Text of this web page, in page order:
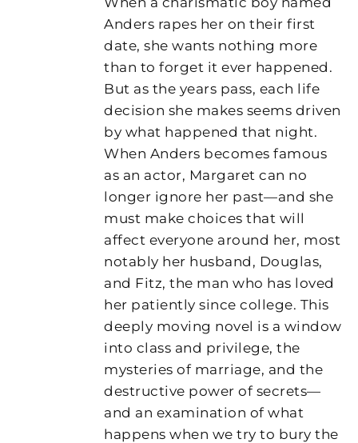
Anders rapes her on their first
date, she wants nothing more
than to forget it ever happened.
But as the years pass, each life
decision she makes seems driven
by what happened that night.
When Anders becomes famous
as an actor, Margaret can no
longer ignore her past—and she
must make choices that will
affect everyone around her, most
notably her husband, Douglas,
and Fitz, the man who has loved
her patiently since college. This
deeply moving novel is a window
into class and privilege, the
mysteries of marriage, and the
destructive power of secrets—
and an examination of what
happens when we try to bury the